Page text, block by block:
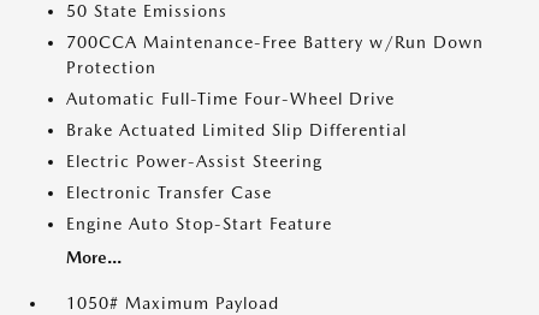
50 State Emissions
700CCA Maintenance-Free Battery w/Run Down
Protection
Automatic Full-Time Four-Wheel Drive
Brake Actuated Limited Slip Differential
Electric Power-Assist Steering
Electronic Transfer Case
Engine Auto Stop-Start Feature
More...
1050# Maximum Payload